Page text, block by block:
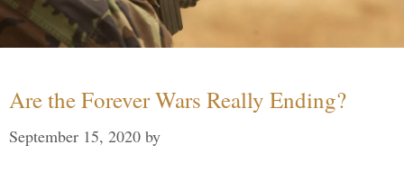
Are the Forever Wars Really Ending?
September 15, 2020 by